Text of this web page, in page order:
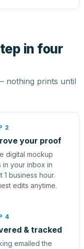
in four
nothing prints until
2
your proof
digital mockup
in your inbox in
1 business hour.
edits anytime.
4
& tracked
emailed the